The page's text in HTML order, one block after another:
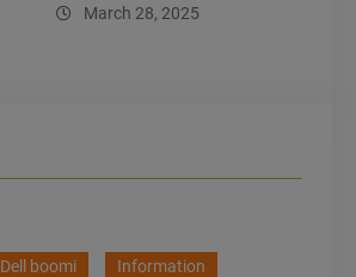
March 28, 2025
Dell boomi Information